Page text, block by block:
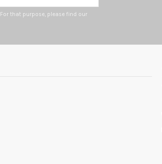
that purpose, please find our